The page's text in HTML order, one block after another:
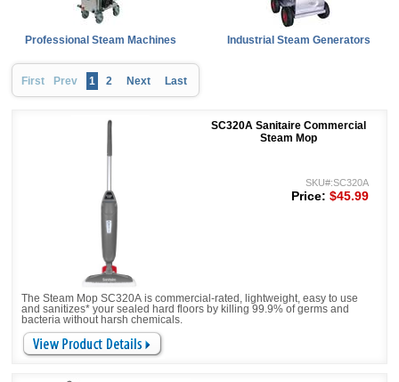
Professional Steam Machines Industrial Steam Generators
First Prev 1 2 Next Last
SC320A Sanitaire Commercial
Steam Mop
The Steam Mop SC320A is commercial-rated, lightweight, easy to use
and sanitizes* your sealed hard floors by killing 99.9% of germs and
bacteria without harsh chemicals.
SKU#:SC320A
Price: $45.99